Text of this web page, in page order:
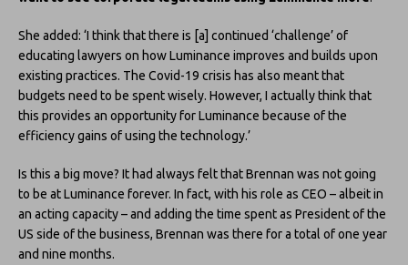
She added: ‘I think that there is [a] continued ‘challenge’ of
educating lawyers on how Luminance improves and builds upon
existing practices. The Covid-19 crisis has also meant that
budgets need to be spent wisely. However, I actually think that
this provides an opportunity for Luminance because of the
efficiency gains of using the technology.’
Is this a big move? It had always felt that Brennan was not going
to be at Luminance forever. In fact, with his role as CEO – albeit in
an acting capacity – and adding the time spent as President of the
US side of the business, Brennan was there for a total of one year
and nine months.